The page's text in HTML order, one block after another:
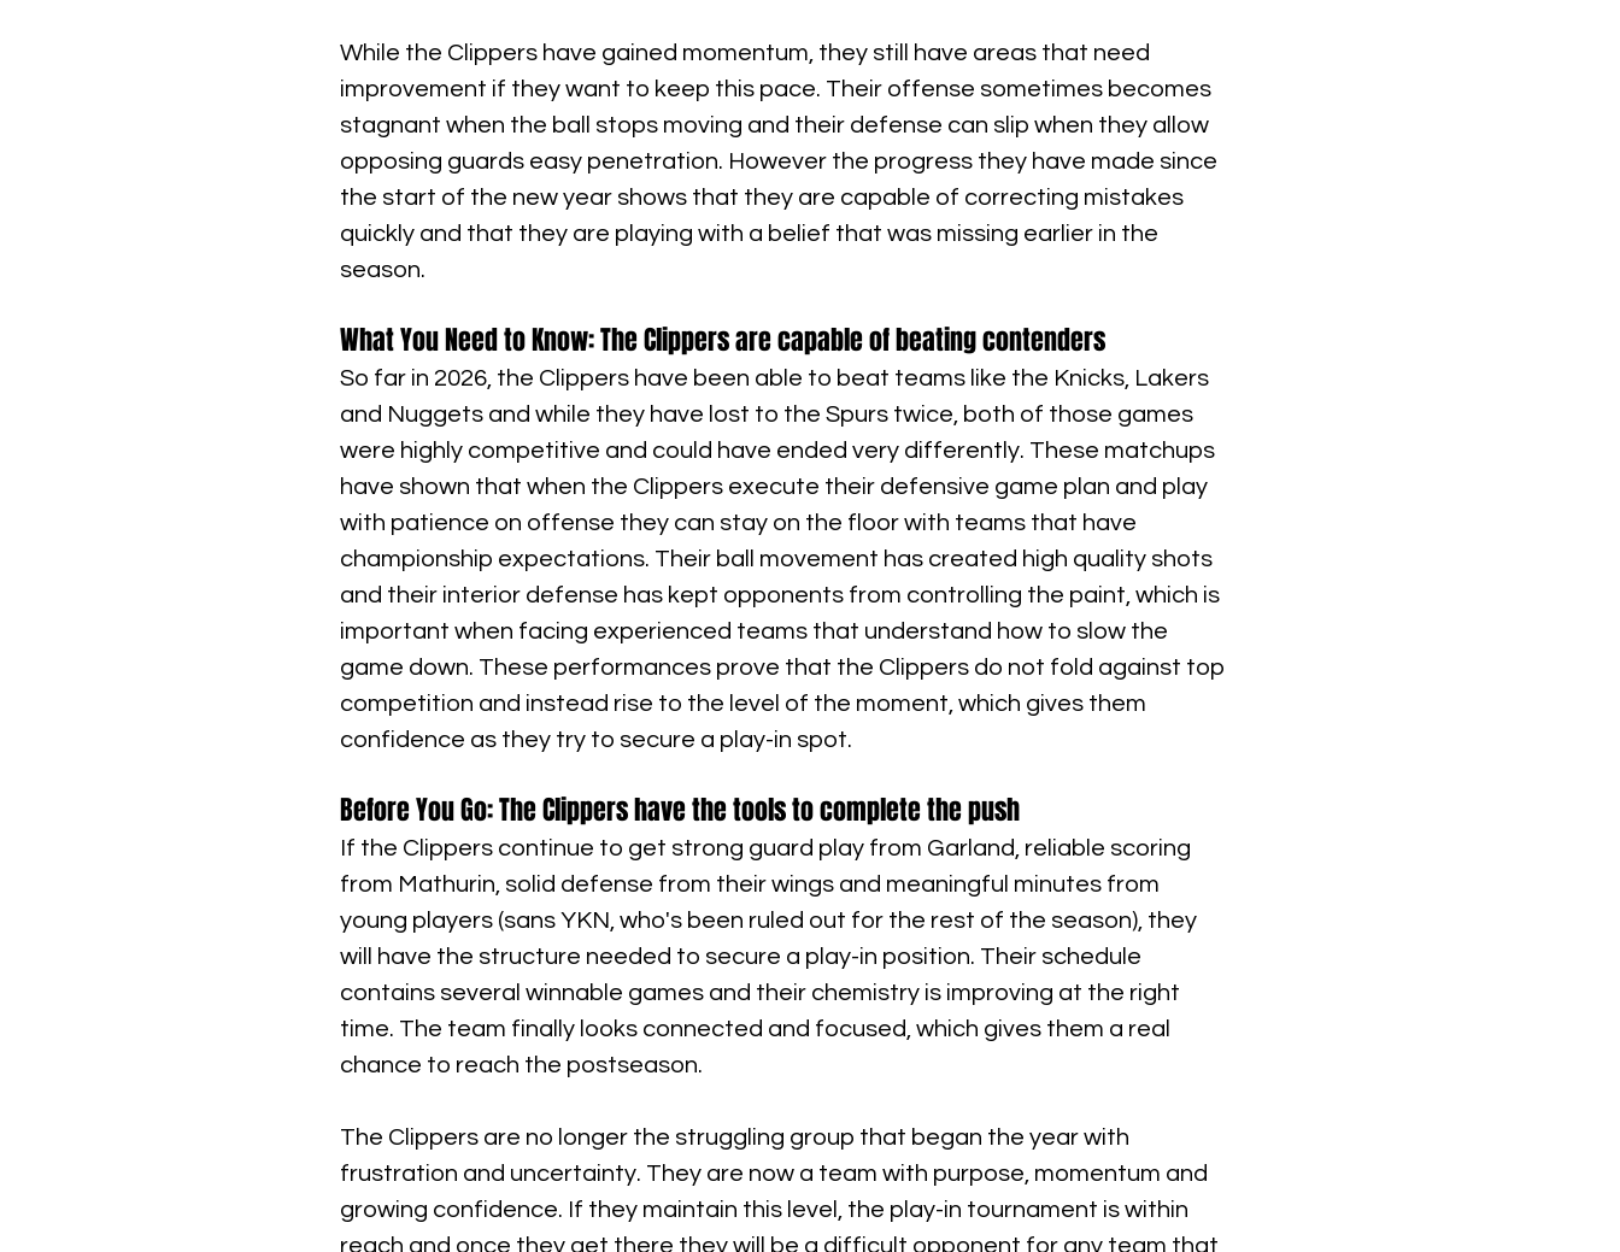
While the Clippers have gained momentum, they still have areas that need
improvement if they want to keep this pace. Their offense sometimes becomes
stagnant when the ball stops moving and their defense can slip when they allow
opposing guards easy penetration. However the progress they have made since
the start of the new year shows that they are capable of correcting mistakes
quickly and that they are playing with a belief that was missing earlier in the
season.
What You Need to Know: The Clippers are capable of beating contenders
So far in 2026, the Clippers have been able to beat teams like the Knicks, Lakers
and Nuggets and while they have lost to the Spurs twice, both of those games
were highly competitive and could have ended very differently. These matchups
have shown that when the Clippers execute their defensive game plan and play
with patience on offense they can stay on the floor with teams that have
championship expectations. Their ball movement has created high quality shots
and their interior defense has kept opponents from controlling the paint, which is
important when facing experienced teams that understand how to slow the
game down. These performances prove that the Clippers do not fold against top
competition and instead rise to the level of the moment, which gives them
confidence as they try to secure a play-in spot.
Before You Go: The Clippers have the tools to complete the push
If the Clippers continue to get strong guard play from Garland, reliable scoring
from Mathurin, solid defense from their wings and meaningful minutes from
young players (sans YKN, who's been ruled out for the rest of the season), they
will have the structure needed to secure a play-in position. Their schedule
contains several winnable games and their chemistry is improving at the right
time. The team finally looks connected and focused, which gives them a real
chance to reach the postseason.
The Clippers are no longer the struggling group that began the year with
frustration and uncertainty. They are now a team with purpose, momentum and
growing confidence. If they maintain this level, the play-in tournament is within
reach and once they get there they will be a difficult opponent for any team that